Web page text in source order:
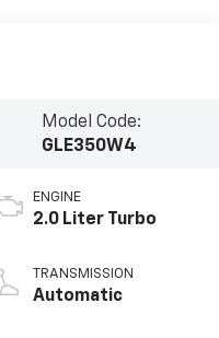
Model Code:
GLE350W4
ENGINE
2.0 Liter Turbo
TRANSMISSION
Automatic